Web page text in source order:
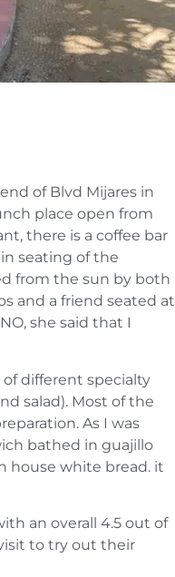
of Blvd Mijares in
place open from
there is a coffee bar
seating of the
from the sun by both
and a friend seated at
she said that I
of different specialty
salad). Most of the
As I was
bathed in guajillo
house white bread. it
an overall 4.5 out of
to try out their